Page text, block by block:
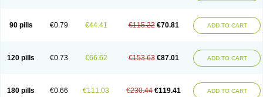
90 pills €0.79 €44.41 €115.22 €70.81 ADD TO CART
120 pills €0.73 €66.62 €153.63 €87.01 ADD TO CART
180 pills €0.66 €111.03 €230.44 €119.41 ADD TO CART